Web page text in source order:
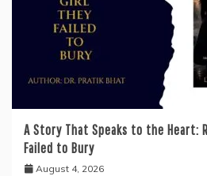
A Story That Speaks to the Heart:
Failed to Bury
August 4, 2026